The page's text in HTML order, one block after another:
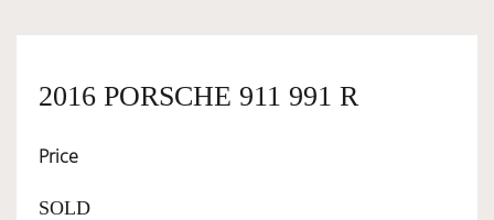
SERVICES
SELL YOUR CAR
2016 PORSCHE 911 991 R
Price
SOLD